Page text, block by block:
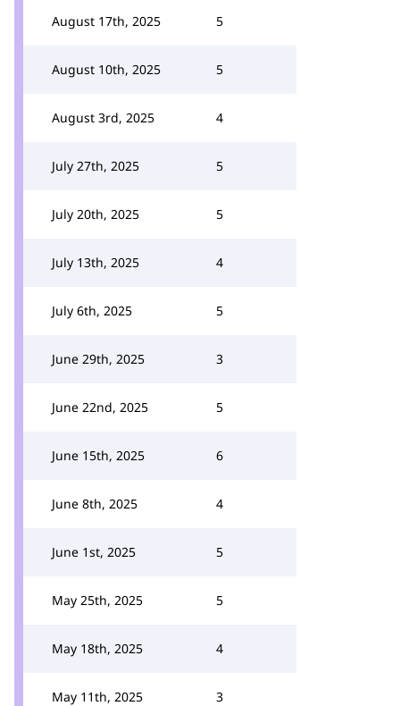
August 17th, 2025 5
August 10th, 2025 5
August 3rd, 2025 4
July 27th, 2025 5
July 20th, 2025 5
July 13th, 2025 4
July 6th, 2025 5
June 29th, 2025 3
June 22nd, 2025 5
June 15th, 2025 6
June 8th, 2025 4
June 1st, 2025 5
May 25th, 2025 5
May 18th, 2025 4
May 11th, 2025 3